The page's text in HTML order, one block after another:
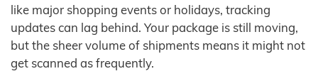
like major shopping events or holidays, tracking
updates can lag behind. Your package is still moving,
but the sheer volume of shipments means it might not
get scanned as frequently.